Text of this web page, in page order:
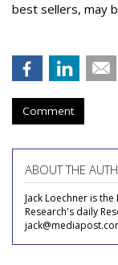
best sellers, may
Comment
ABOUT THE
Jack Loechner is
Research's daily